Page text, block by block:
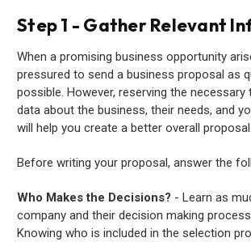
Step 1 - Gather Relevant
When a promising business opportunity
pressured to send a business proposal as
possible. However, reserving the
data about the business, their needs, and
will help you create a better overall proposal.
Before writing your proposal, answer the
Who Makes the Decisions? - Learn as
company and their decision making
Knowing who is included in the selection